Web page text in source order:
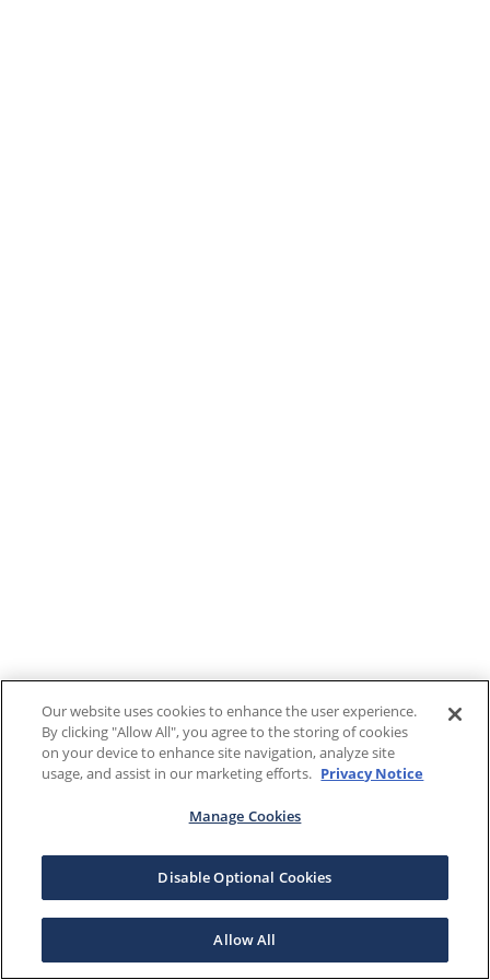
Our website uses cookies to enhance the user experience.
By clicking "Allow All", you agree to the storing of cookies
on your device to enhance site navigation, analyze site
usage, and assist in our marketing efforts. Privacy Notice
Manage Cookies
Disable Optional Cookies
Allow All